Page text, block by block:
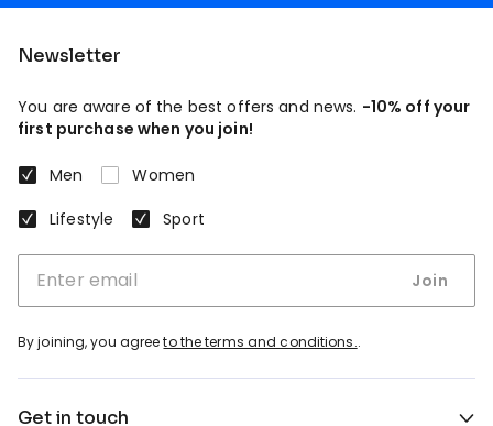
Newsletter
You are aware of the best offers and news. -10% off your
first purchase when you join!
Men
Women
Lifestyle
Sport
Join
By joining, you agreeto the terms and conditions..
Get in touch